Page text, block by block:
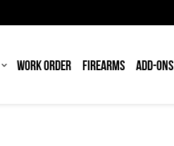
WORK ORDER FIREARMS ADD-ONS